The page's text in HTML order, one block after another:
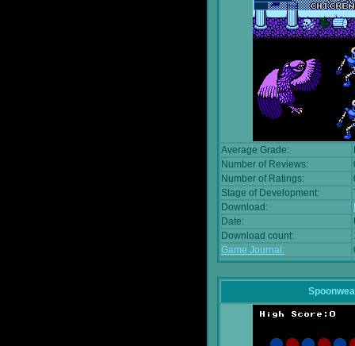
Average Grade:
Number of Reviews:
Number of Ratings:
Stage of Development:
Download:
Date:
Download count:
Game Journal: